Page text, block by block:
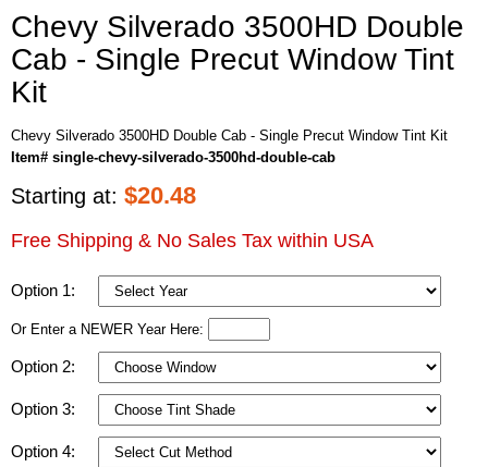
Chevy Silverado 3500HD Double
Cab - Single Precut Window Tint
Kit
Chevy Silverado 3500HD Double Cab - Single Precut Window Tint Kit
Item# single-chevy-silverado-3500hd-double-cab
Starting at: $20.48
Free Shipping & No Sales Tax within USA
Option 1:
Or Enter a NEWER Year Here:
Option 2:
Option 3:
Option 4: